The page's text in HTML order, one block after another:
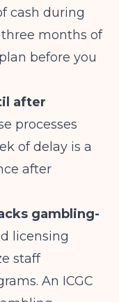
cash during
months of
before you
after
processes
of delay is a
after
gambling-
licensing
staff
An ICGC